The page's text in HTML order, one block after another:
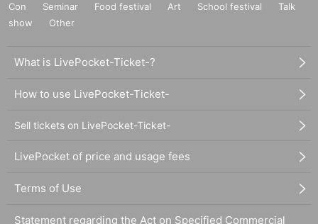
Con
Seminar Food festival Art School festival
Talk
show
Other
What is LivePocket-Ticket-?
How to use LivePocket-Ticket-
Sell tickets on LivePocket-Ticket-
LivePocket of price and usage fees
Terms of Use
Statement regarding the Act on Specified Commercial